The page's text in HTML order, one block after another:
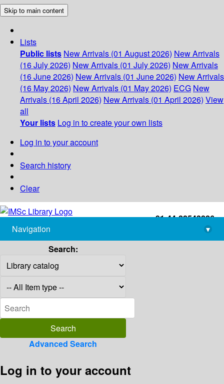
Skip to main content
Lists
Public lists New Arrivals (01 August 2026) New Arrivals
(16 July 2026) New Arrivals (01 July 2026) New Arrivals
(16 June 2026) New Arrivals (01 June 2026) New Arrivals
(16 May 2026) New Arrivals (01 May 2026) ECG New
Arrivals (16 April 2026) New Arrivals (01 April 2026) View
all
Your lists Log in to create your own lists
Log in to your account
Search history
Clear
+91-44-22543226
library@imsc.res.in
Navigation
▾
Search:
Advanced Search
Log in to your account